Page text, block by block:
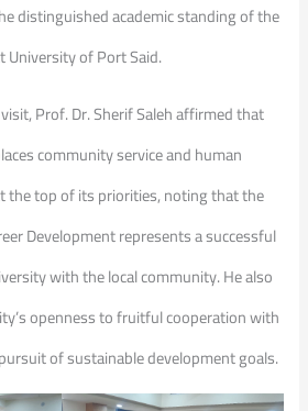
distinguished academic standing of the
University of Port Said.
Prof. Dr. Sherif Saleh affirmed that
community service and human
the top of its priorities, noting that the
Development represents a successful
with the local community. He also
openness to fruitful cooperation with
of sustainable development goals.